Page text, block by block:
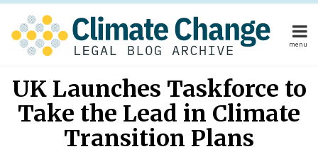
Skip
content
menu
Home
About
Publishers
Subscribe
About
Publishers
Subscribe
UK Launches Taskforce to
Take the Lead in Climate
Transition Plans
this
post
this
post
this
post
this
post